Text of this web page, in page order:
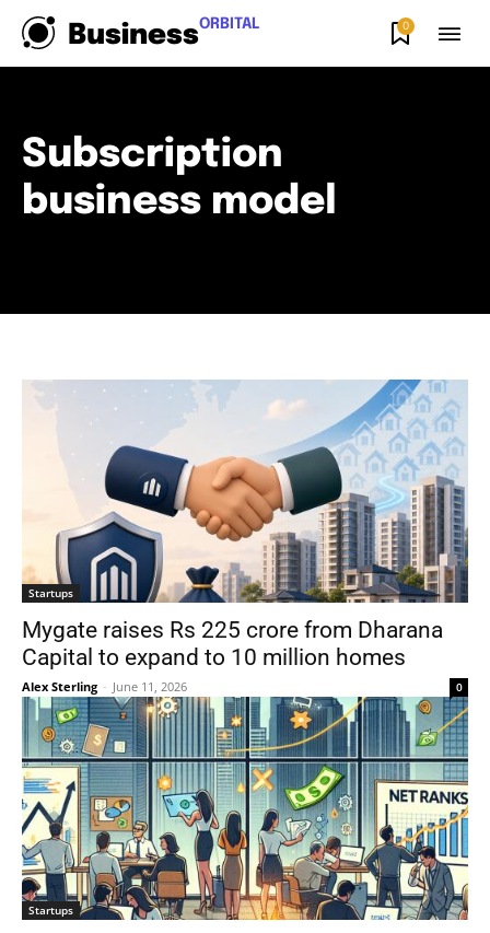
BusinessORBITAL 0
Subscription
business model
Startups
Mygate raises Rs 225 crore from Dharana
Capital to expand to 10 million homes
Alex Sterling - June 11, 2026 0
Startups